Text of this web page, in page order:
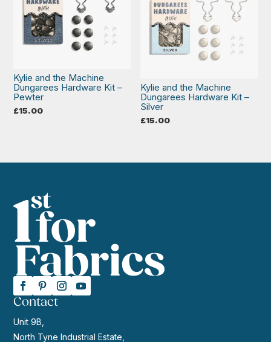
Kylie and the Machine
Dungarees Hardware Kit –
Pewter
£15.00
Kylie and the Machine
Dungarees Hardware Kit –
Silver
£15.00
Contact
Unit 9B,
North Tyne Industrial Estate,